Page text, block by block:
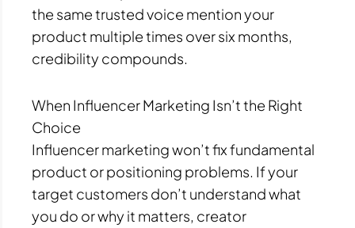
the same trusted voice mention your
product multiple times over six months,
credibility compounds.
When Influencer Marketing Isn’t the Right
Choice
Influencer marketing won’t fix fundamental
product or positioning problems. If your
target customers don’t understand what
you do or why it matters, creator